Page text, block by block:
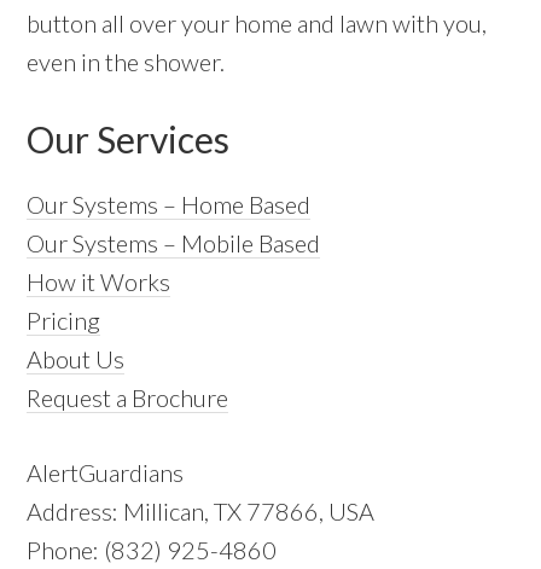
button all over your home and lawn with you,
even in the shower.
Our Services
Our Systems – Home Based
Our Systems – Mobile Based
How it Works
Pricing
About Us
Request a Brochure
AlertGuardians
Address: Millican, TX 77866, USA
Phone: (832) 925-4860